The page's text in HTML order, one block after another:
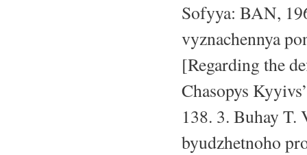
Sofyya: BAN,
vyznachennya
[Regarding the
Chasopys
138. 3. Buhay
byudzhetnoho